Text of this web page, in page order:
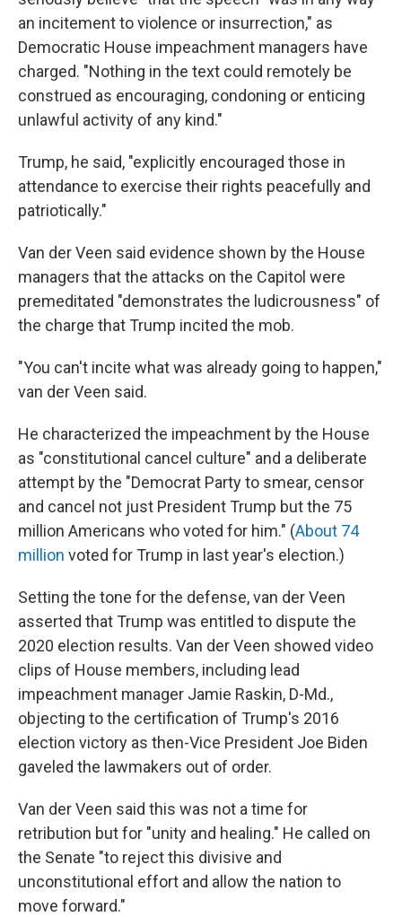
an incitement to violence or insurrection," as
Democratic House impeachment managers have
charged. "Nothing in the text could remotely be
construed as encouraging, condoning or enticing
unlawful activity of any kind."
Trump, he said, "explicitly encouraged those in
attendance to exercise their rights peacefully and
patriotically."
Van der Veen said evidence shown by the House
managers that the attacks on the Capitol were
premeditated "demonstrates the ludicrousness" of
the charge that Trump incited the mob.
"You can't incite what was already going to happen,"
van der Veen said.
He characterized the impeachment by the House
as "constitutional cancel culture" and a deliberate
attempt by the "Democrat Party to smear, censor
and cancel not just President Trump but the 75
million Americans who voted for him." (About 74
million voted for Trump in last year's election.)
Setting the tone for the defense, van der Veen
asserted that Trump was entitled to dispute the
2020 election results. Van der Veen showed video
clips of House members, including lead
impeachment manager Jamie Raskin, D-Md.,
objecting to the certification of Trump's 2016
election victory as then-Vice President Joe Biden
gaveled the lawmakers out of order.
Van der Veen said this was not a time for
retribution but for "unity and healing." He called on
the Senate "to reject this divisive and
unconstitutional effort and allow the nation to
move forward."